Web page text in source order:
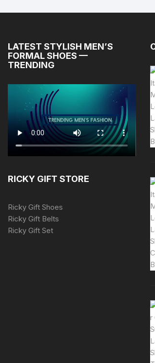
LATEST STYLISH MEN’S
FORMAL SHOES —
TRENDING
RICKY GIFT STORE
Ricky Gift Shoes
Ricky Gift Belts
Ricky Gift Set